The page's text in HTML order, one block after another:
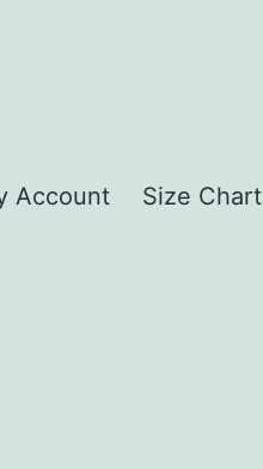
Account Size Chart